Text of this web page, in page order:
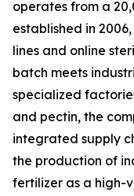
operates from a
established in
lines and online
batch meets
specialized
and pectin, the
integrated supply
the production of
fertilizer as a high-